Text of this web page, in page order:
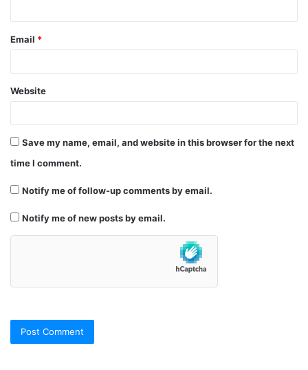
Email *
Website
Save my name, email, and website in this browser for the next
time I comment.
Notify me of follow-up comments by email.
Notify me of new posts by email.